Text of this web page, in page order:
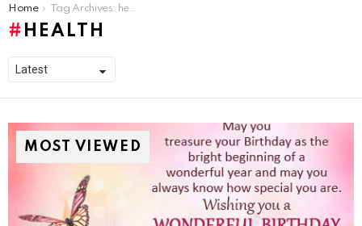
You are here:
Home Tag Archives: health
HEALTH
MOST VIEWED